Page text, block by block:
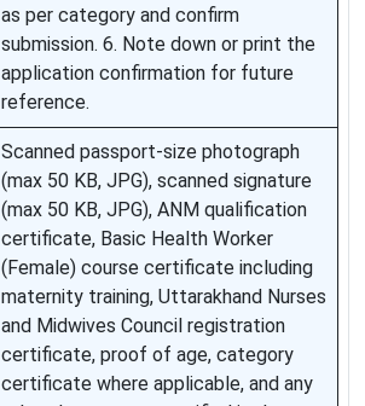
as per category and confirm
submission. 6. Note down or print the
application confirmation for future
reference.
Scanned passport-size photograph
(max 50 KB, JPG), scanned signature
(max 50 KB, JPG), ANM qualification
certificate, Basic Health Worker
(Female) course certificate including
maternity training, Uttarakhand Nurses
and Midwives Council registration
certificate, proof of age, category
certificate where applicable, and any